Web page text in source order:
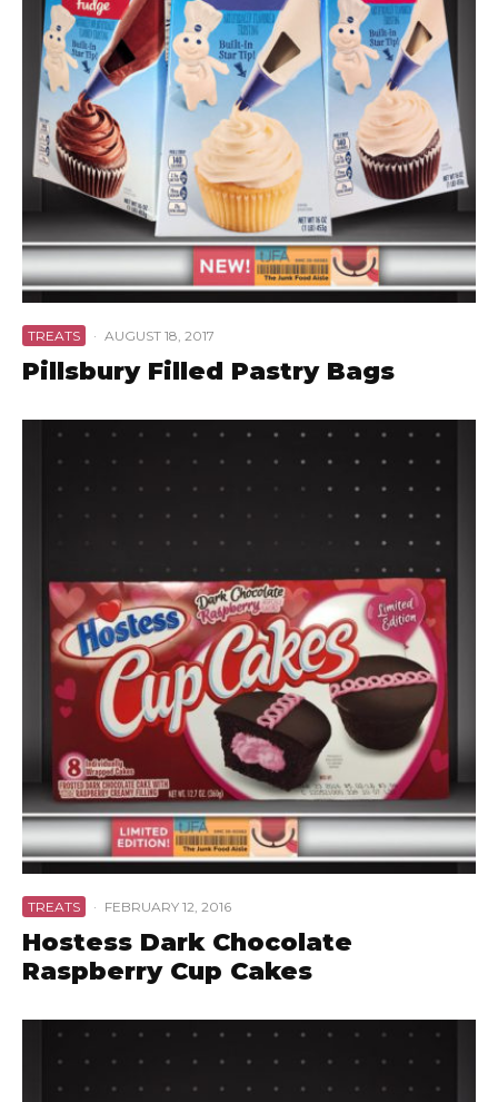
TREATS · AUGUST 18, 2017
Pillsbury Filled Pastry Bags
TREATS · FEBRUARY 12, 2016
Hostess Dark Chocolate
Raspberry Cup Cakes